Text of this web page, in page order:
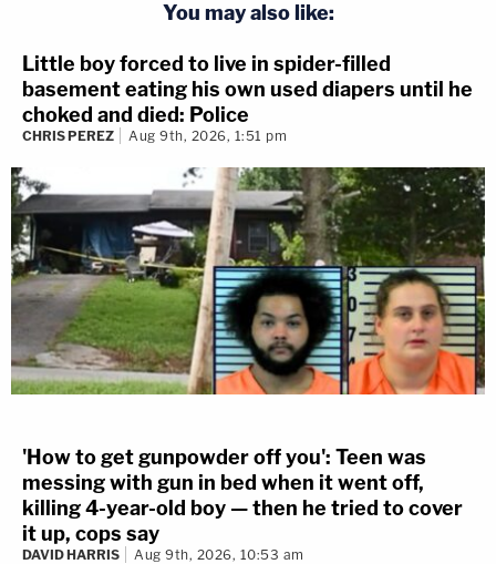
You may also like:
Little boy forced to live in spider-filled
basement eating his own used diapers until he
choked and died: Police
CHRIS PEREZ Aug 9th, 2026, 1:51 pm
'How to get gunpowder off you': Teen was
messing with gun in bed when it went off,
killing 4-year-old boy — then he tried to cover
it up, cops say
DAVID HARRIS Aug 9th, 2026, 10:53 am